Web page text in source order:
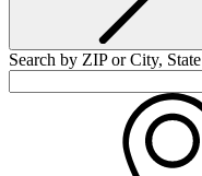
Search by ZIP or City, State